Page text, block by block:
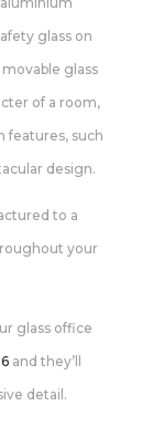
glass on
glass
of a room,
features, such
design.
to a
your
glass office
and they’ll
detail.